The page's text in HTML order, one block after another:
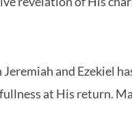
and Ezekiel
at His return.